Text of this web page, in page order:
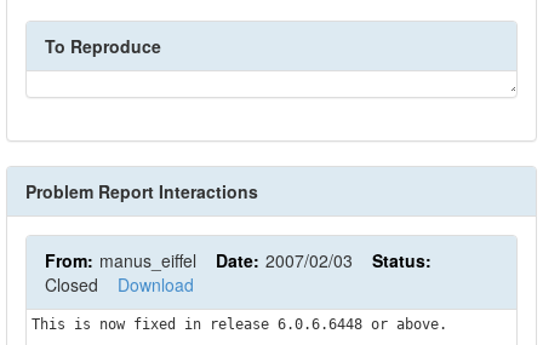
To Reproduce
Problem Report Interactions
From: manus_eiffel Date: 2007/02/03 Status:
Closed Download
This is now fixed in release 6.0.6.6448 or above.